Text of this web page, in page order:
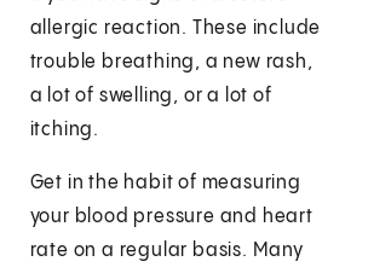
allergic reaction. These include
trouble breathing, a new rash,
a lot of swelling, or a lot of
itching.
Get in the habit of measuring
your blood pressure and heart
rate on a regular basis. Many